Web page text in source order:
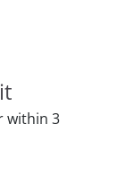
within 3